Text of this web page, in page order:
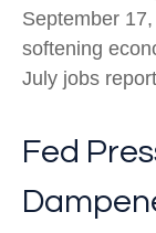
September
softening
July jobs
Fed